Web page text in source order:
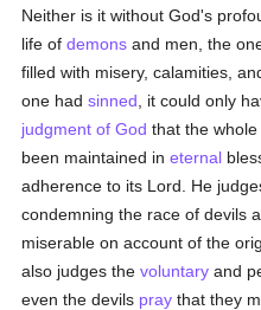
Neither is it without God's
life ofdemons and men, the
filled with misery, calamities,
one hadsinned , it could only
judgment of God that the
been maintained ineternal
adherence to its Lord. He
condemning the race of devils
miserable on account of the
also judges thevoluntary and
even the devils pray that they